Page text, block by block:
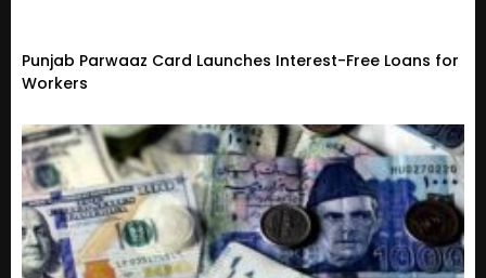
Punjab Parwaaz Card Launches Interest-Free Loans for
Workers